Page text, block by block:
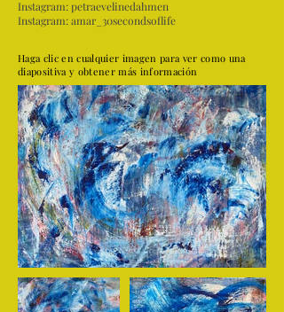
Instagram: petraevelinedahmen
Instagram:amar_30secondsoflife
Haga clic en cualquier imagen para ver como una
diapositiva y obtener más información